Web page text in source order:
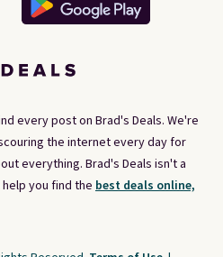
every post on Brad's Deals. We're
the internet every day for
everything. Brad's Deals isn't a
you find the best deals online,